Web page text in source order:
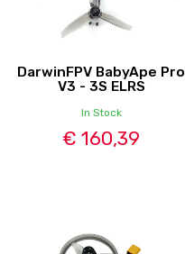
DarwinFPV BabyApe Pro
V3 - 3S ELRS
In Stock
€ 160,39